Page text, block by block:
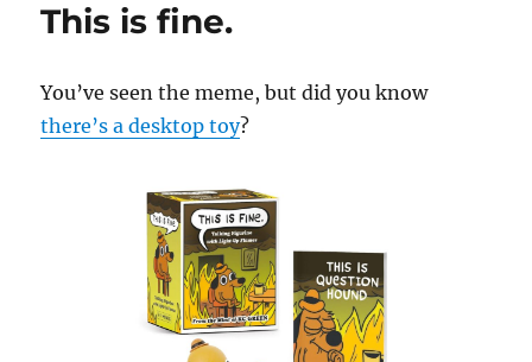
This is fine.
You’ve seen the meme, but did you know
there’s a desktop toy?